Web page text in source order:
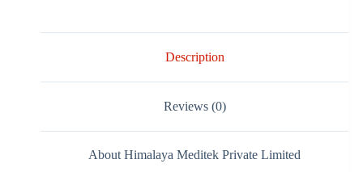
Description
Reviews (0)
About Himalaya Meditek Private Limited